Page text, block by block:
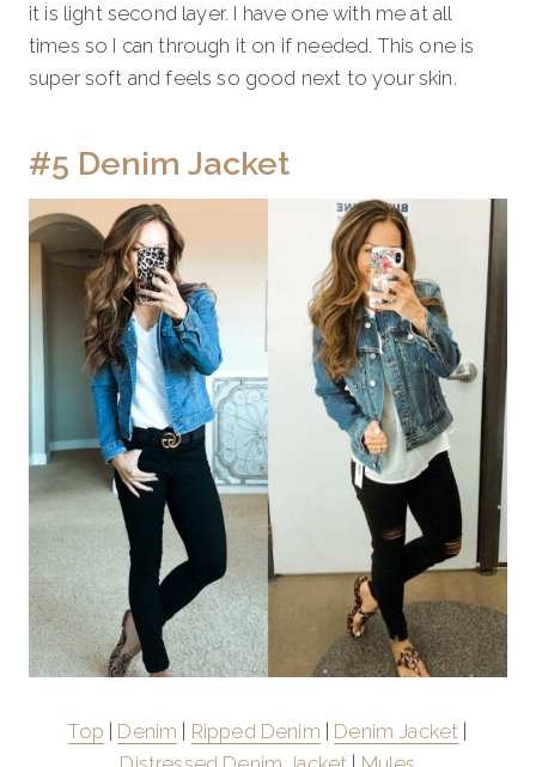
it is light second layer. I have one with me at all
times so I can through it on if needed. This one is
super soft and feels so good next to your skin.
#5 Denim Jacket
Top Denim Ripped Denim Denim Jacket